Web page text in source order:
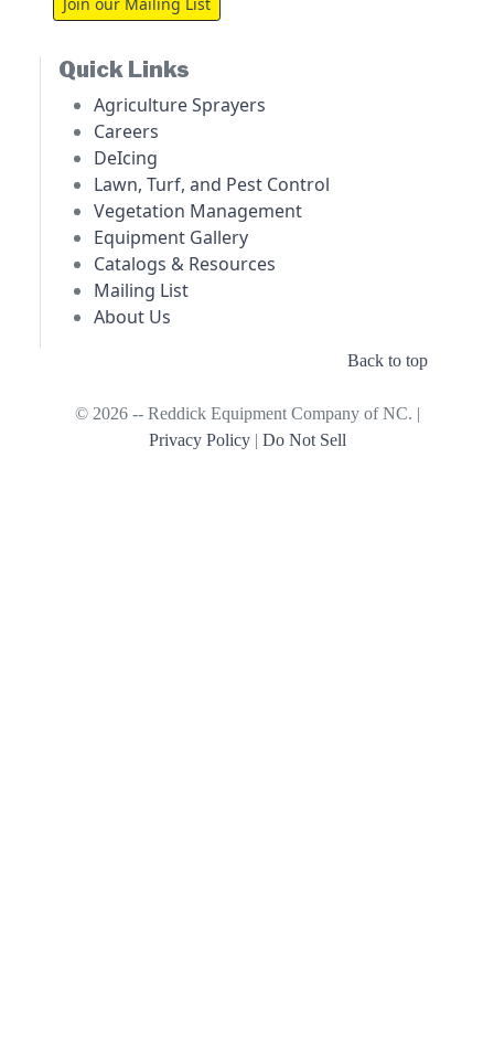
Quick Links
Agriculture Sprayers
Careers
DeIcing
Lawn, Turf, and Pest Control
Vegetation Management
Equipment Gallery
Catalogs & Resources
Mailing List
About Us
Back to top
© 2026 -- Reddick Equipment Company of NC. |
Privacy Policy| Do Not Sell